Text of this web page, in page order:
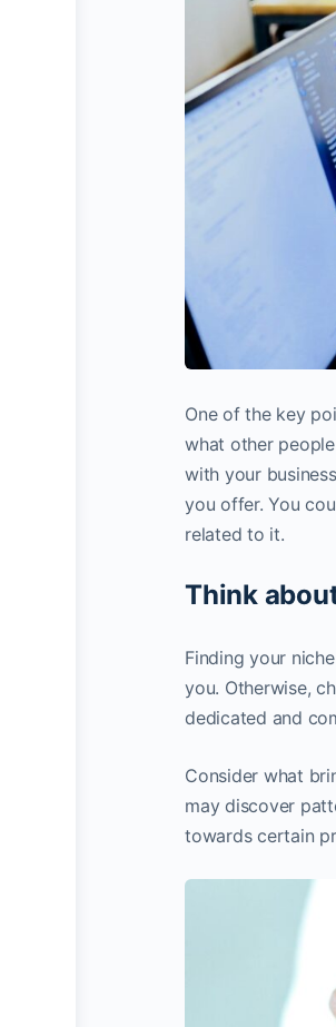
One of the key
what other
with your
you offer. You
related to it.
Think
Finding your
you. Otherwise,
dedicated and
Consider what
may discover
towards certain